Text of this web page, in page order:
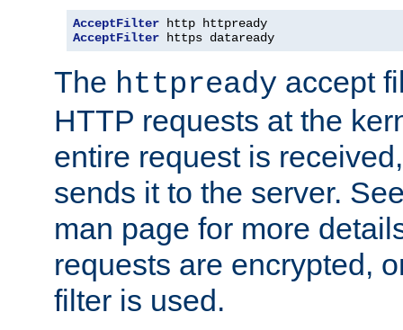
AcceptFilter
AcceptFilter https dataready
The httpready accept
HTTP requests at the
entire request is
sends it to the server.
man page for more
requests are encrypted,
filter is used.